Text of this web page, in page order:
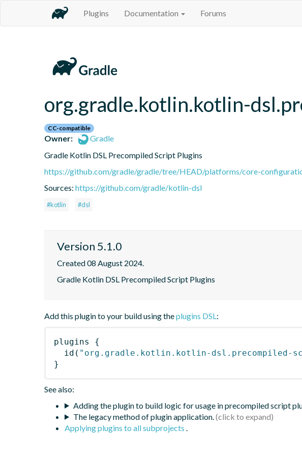
Plugins Documentation Forums
org.gradle.kotlin.kotlin-
CC-compatible
Owner:
Gradle
Gradle Kotlin DSL Precompiled Script Plugins
https://github.com/gradle/gradle/tree/HEAD/platforms/core-
Sources: https://github.com/gradle/kotlin-dsl
#kotlin #dsl
Version 5.1.0
Created 08 August 2024.
Gradle Kotlin DSL Precompiled Script Plugins
Add this plugin to your build using theplugins DSL :
plugins
{
id ( "org.gradle.kotlin.kotlin-dsl.precompiled-
}
See also:
Adding the plugin to build logic for usage in precompiled script
The legacy method of plugin application.
Applying plugins to all subprojects